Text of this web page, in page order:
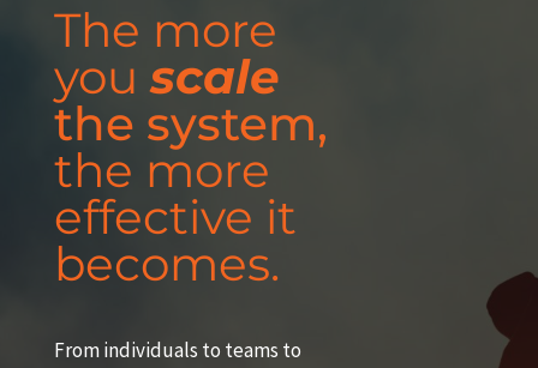
The more
youscale
the system,
the more
effective it
becomes.
From individuals to teams to